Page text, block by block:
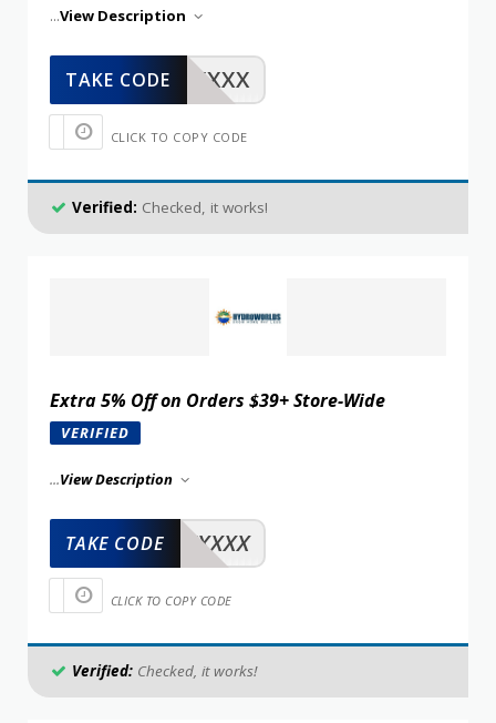
...View Description
XXXXX
TAKE CODE
CLICK TO COPY CODE
Verified: Checked, it works!
Extra 5% Off on Orders $39+ Store-Wide
VERIFIED
...View Description
XXXXX
TAKE CODE
CLICK TO COPY CODE
Verified: Checked, it works!